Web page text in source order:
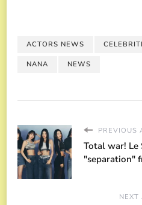
ACTORS NEWS
NANA NEWS
PREVIOUS
Total war! Le
"separation"
NEXT